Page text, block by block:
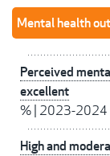
Mental health
Perceived
excellent
% 2023-2024
High and